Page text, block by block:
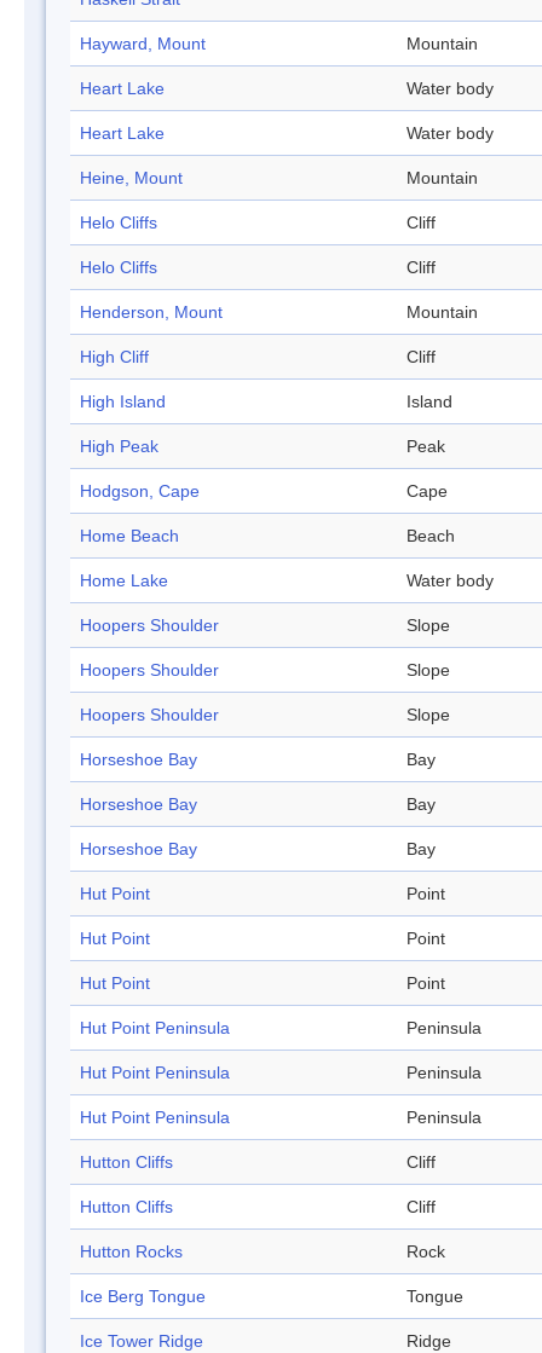
Hayward, Mount Mountain
Heart Lake Water body
Heart Lake Water body
Heine, Mount Mountain
Helo Cliffs Cliff
Helo Cliffs Cliff
Henderson, Mount Mountain
High Cliff Cliff
High Island Island
High Peak Peak
Hodgson, Cape Cape
Home Beach Beach
Home Lake Water body
Hoopers Shoulder Slope
Hoopers Shoulder Slope
Hoopers Shoulder Slope
Horseshoe Bay Bay
Horseshoe Bay Bay
Horseshoe Bay Bay
Hut Point Point
Hut Point Point
Hut Point Point
Hut Point Peninsula Peninsula
Hut Point Peninsula Peninsula
Hut Point Peninsula Peninsula
Hutton Cliffs Cliff
Hutton Cliffs Cliff
Hutton Rocks Rock
Ice Berg Tongue Tongue
Ice Tower Ridge Ridge